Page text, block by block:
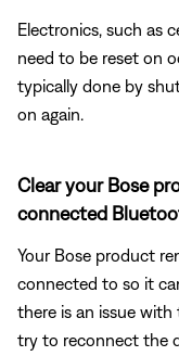
Electronics, such as
need to be reset on
typically done by
on again.
Clear your Bose
connected
Your Bose product
connected to so it
there is an issue
try to reconnect the